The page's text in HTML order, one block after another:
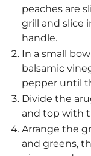
peaches are
grill and slice
handle.
In a small
balsamic
pepper until
Divide the
and top with
Arrange the
and greens,